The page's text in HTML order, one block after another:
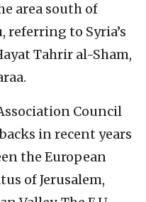
area south of
referring to Syria’s
Tahrir al-Sham,
Council
in recent years
the European
of Jerusalem,